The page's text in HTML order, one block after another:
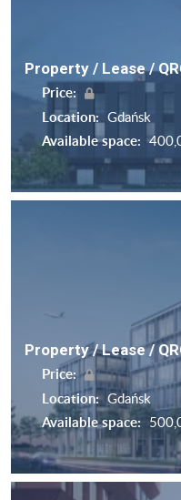
Property / Lease /
Price:
Location: Gdańsk
Available space:
Property / Lease /
Price:
Location: Gdańsk
Available space: